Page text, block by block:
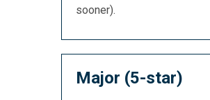
sooner).
Major (5-star)